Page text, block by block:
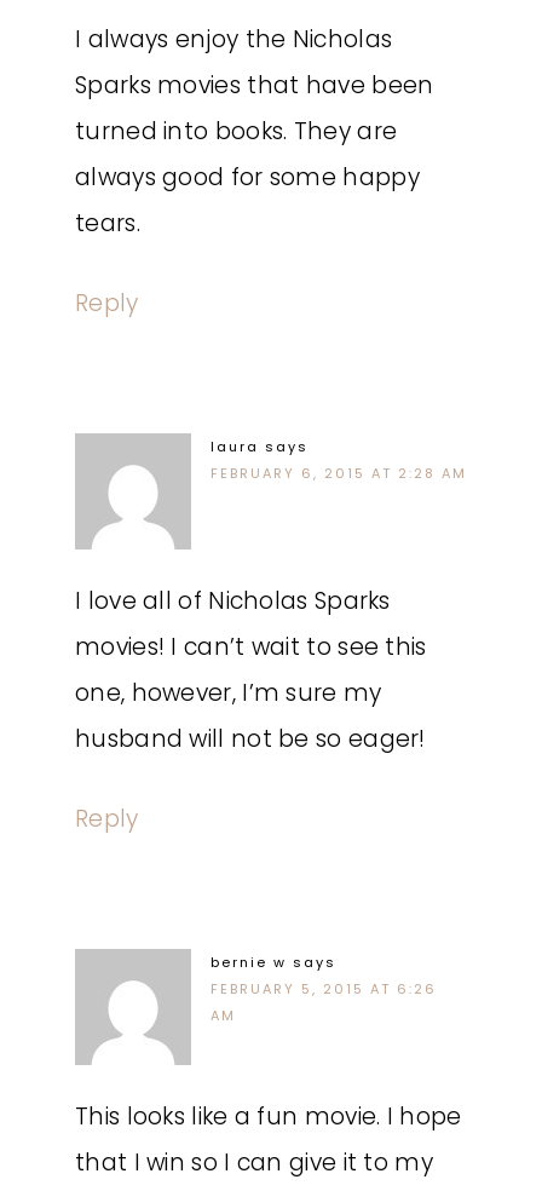
I always enjoy the Nicholas
Sparks movies that have been
turned into books. They are
always good for some happy
tears.
Reply
laura says
FEBRUARY 6, 2015 AT 2:28 AM
I love all of Nicholas Sparks
movies! I can’t wait to see this
one, however, I’m sure my
husband will not be so eager!
Reply
bernie w says
FEBRUARY 5, 2015 AT 6:26
AM
This looks like a fun movie. I hope
that I win so I can give it to my